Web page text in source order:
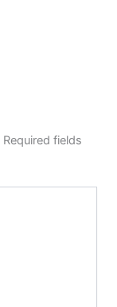
Required fields